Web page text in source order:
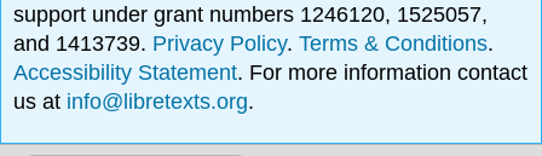
support under grant numbers 1246120, 1525057,
and 1413739. Privacy Policy.Terms & Conditions.
Accessibility Statement. For more information contact
us at info@libretexts.org.